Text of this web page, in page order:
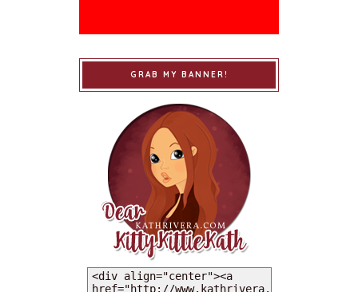
GRAB MY BANNER!